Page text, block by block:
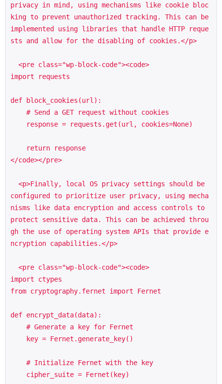
privacy in mind, using mechanisms like cookie bloc
king to prevent unauthorized tracking. This can be
implemented using libraries that handle HTTP reque
sts and allow for the disabling of cookies.</p>
import requests
def block_cookies(url):
</code></pre>
configured to prioritize user privacy, using mecha
nisms like data encryption and access controls to
protect sensitive data. This can be achieved throu
gh the use of operating system APIs that provide e
ncryption capabilities.</p>
import ctypes
from cryptography.fernet import Fernet
def encrypt_data(data):